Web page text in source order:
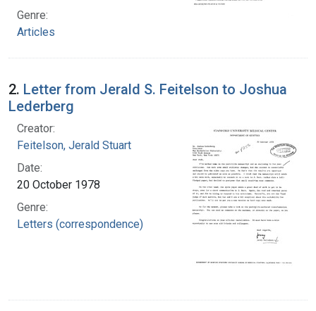
Genre:
Articles
2. Letter from Jerald S. Feitelson to Joshua
Lederberg
Creator:
Feitelson, Jerald Stuart
Date:
20 October 1978
Genre:
Letters (correspondence)